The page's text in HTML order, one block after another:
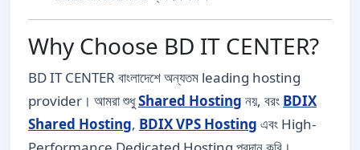
Why Choose BD IT CENTER?
BD IT CENTER বাংলাদেশে অন্যতম leading hosting
provider। আমরা শুধুShared Hosting নয়, বরং BDIX
Shared Hosting, BDIX VPS Hosting এবং High-